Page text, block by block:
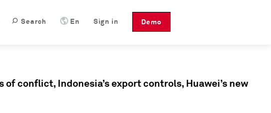
Demo
Sign in
En
Search
of conflict, Indonesia’s export controls, Huawei’s new